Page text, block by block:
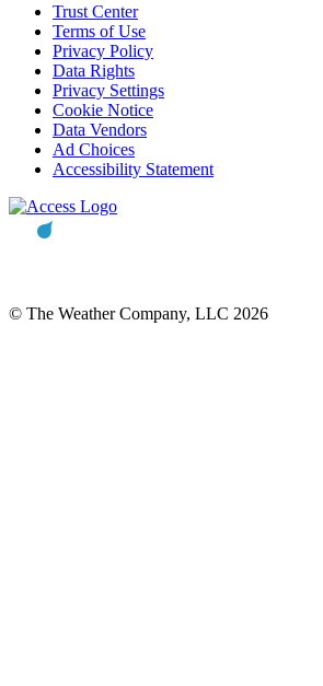
Trust Center
Terms of Use
Privacy Policy
Data Rights
Privacy Settings
Cookie Notice
Data Vendors
Ad Choices
Accessibility Statement
© The Weather Company, LLC 2026